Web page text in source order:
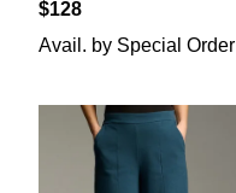
$128
Avail. by Special Order